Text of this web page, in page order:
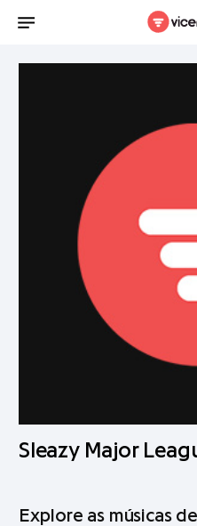
Sleazy Major
Explore as músicas